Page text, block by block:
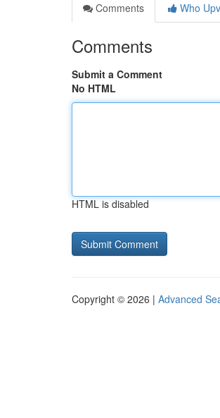
Comments
Who
Comments
Submit a Comment
No HTML
HTML is disabled
Copyright © 2026 | Advanced